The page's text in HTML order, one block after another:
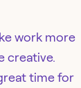
work more
creative.
time for